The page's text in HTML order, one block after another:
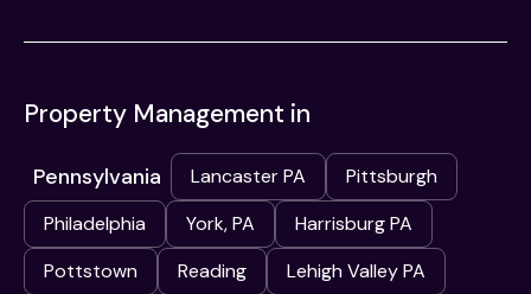
Property Management in
Pennsylvania Lancaster PA
Pittsburgh
Philadelphia
York, PA
Harrisburg PA
Pottstown
Reading Lehigh Valley PA